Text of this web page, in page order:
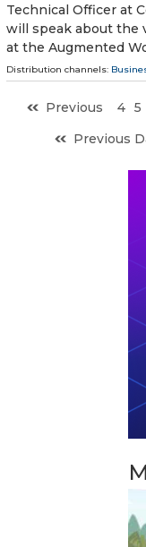
Technical Officer at
will speak about the
at the Augmented
Distribution channels:
Previous 4 5
Previous